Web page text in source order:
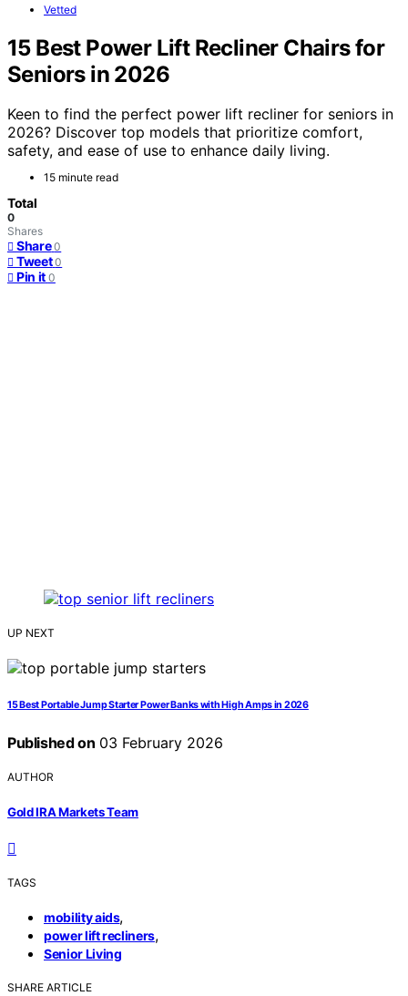
Vetted
15 Best Power Lift Recliner Chairs for
Seniors in 2026
Keen to find the perfect power lift recliner for seniors in
2026? Discover top models that prioritize comfort,
safety, and ease of use to enhance daily living.
15 minute read
Total
0
Shares
Share 0
Tweet 0
Pin it 0
UP NEXT
15 Best Portable Jump Starter Power Banks with High Amps in 2026
Published on 03 February 2026
AUTHOR
Gold IRA Markets Team
TAGS
mobility aids,
power lift recliners,
Senior Living
SHARE ARTICLE